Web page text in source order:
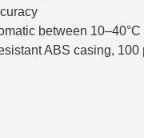
between 10–40°C
ABS casing,